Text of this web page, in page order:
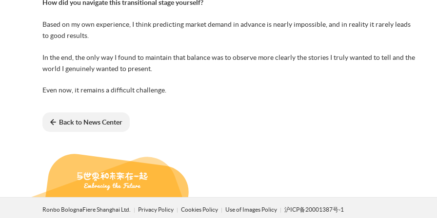
How did you navigate this transitional stage yourself?
Based on my own experience, I think predicting market demand in advance is nearly impossible, and in reality it rarely leads
to good results.
In the end, the only way I found to maintain that balance was to observe more clearly the stories I truly wanted to tell and the
world I genuinely wanted to present.
Even now, it remains a difficult challenge.
Back to News Center
Ronbo BolognaFiere Shanghai Ltd. Privacy Policy Cookies Policy Use of Images Policy 沪ICP备20001387号-1